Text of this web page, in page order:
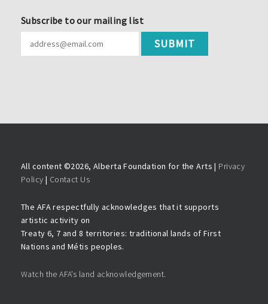
Subscribe to our mailing list
All content ©2026, Alberta Foundation for the Arts | Privacy
Policy | Contact Us
The AFA respectfully acknowledges that it supports
artistic activity on
Treaty 6, 7 and 8 territories: traditional lands of First
Nations and Métis peoples.
Watch the AFA’s land acknowledgement.